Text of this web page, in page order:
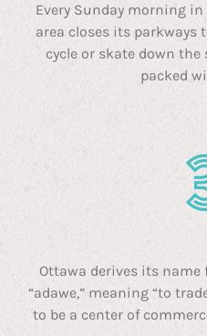
Every Sunday morning
area closes its parkways
cycle or skate down
packed
Ottawa derives its
“adawe,” meaning “to
to be a center of